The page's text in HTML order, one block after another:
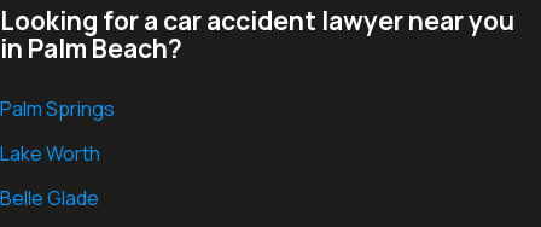
Looking for a car accident lawyer near you
in Palm Beach?
Palm Springs
Lake Worth
Belle Glade